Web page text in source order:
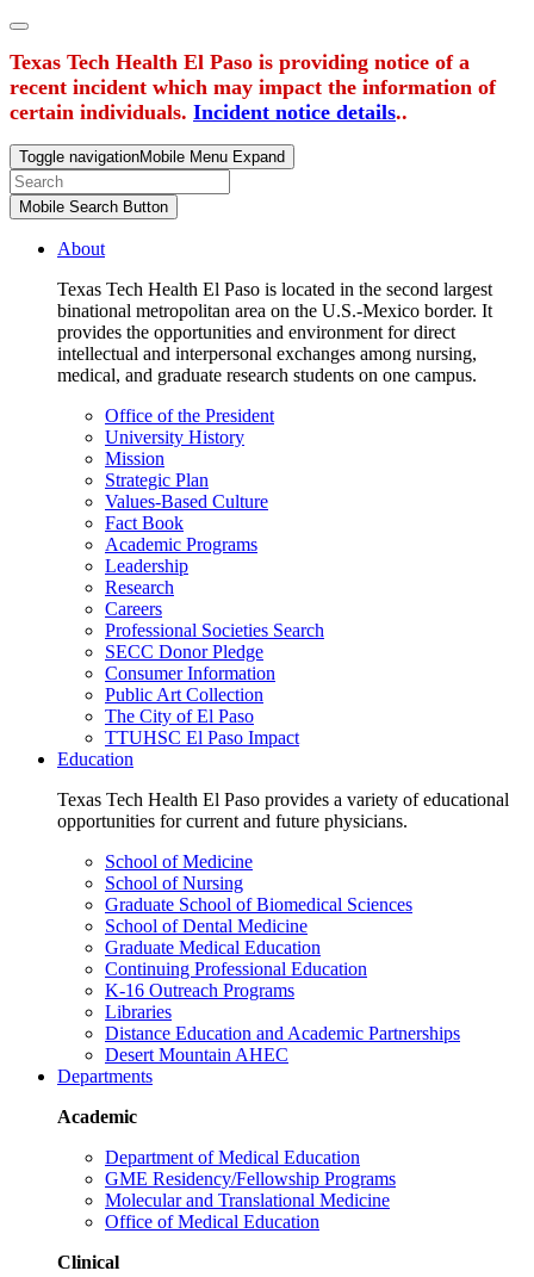
Texas Tech Health El Paso is providing notice of a
recent incident which may impact the information of
certain individuals. Incident notice details..
Toggle navigationMobile Menu Expand
Mobile Search Button
About
Texas Tech Health El Paso is located in the second largest
binational metropolitan area on the U.S.-Mexico border. It
provides the opportunities and environment for direct
intellectual and interpersonal exchanges among nursing,
medical, and graduate research students on one campus.
Office of the President
University History
Mission
Strategic Plan
Values-Based Culture
Fact Book
Academic Programs
Leadership
Research
Careers
Professional Societies Search
SECC Donor Pledge
Consumer Information
Public Art Collection
The City of El Paso
TTUHSC El Paso Impact
Education
Texas Tech Health El Paso provides a variety of educational
opportunities for current and future physicians.
School of Medicine
School of Nursing
Graduate School of Biomedical Sciences
School of Dental Medicine
Graduate Medical Education
Continuing Professional Education
K-16 Outreach Programs
Libraries
Distance Education and Academic Partnerships
Desert Mountain AHEC
Departments
Academic
Department of Medical Education
GME Residency/Fellowship Programs
Molecular and Translational Medicine
Office of Medical Education
Clinical